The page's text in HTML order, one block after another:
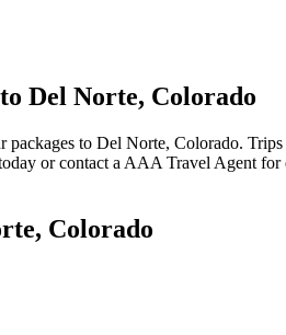
Del Norte, Colorado
to Del Norte, Colorado.
or contact a AAA Travel Agent
Colorado